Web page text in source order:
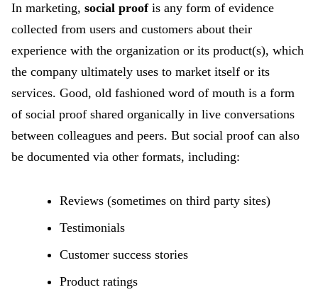
In marketing, social proofis any form of evidence
collected from users and customers about their
experience with the organization or its product(s), which
the company ultimately uses to market itself or its
services. Good, old fashioned word of mouth is a form
of social proof shared organically in live conversations
between colleagues and peers. But social proof can also
be documented via other formats, including:
Reviews (sometimes on third party sites)
Testimonials
Customer success stories
Product ratings